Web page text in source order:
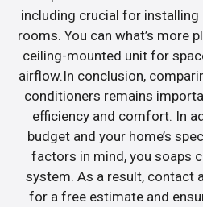
including crucial for
rooms. You can what’s more
ceiling-mounted unit for
airflow.In conclusion,
conditioners remains
efficiency and comfort. In
budget and your home’s
factors in mind, you soaps
system. As a result, contact
for a free estimate and